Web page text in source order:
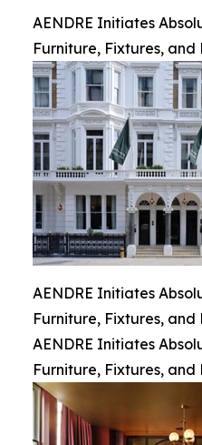
AENDRE Initiates
Furniture, Fixtures, and
AENDRE Initiates
Furniture, Fixtures, and
AENDRE Initiates
Furniture, Fixtures, and